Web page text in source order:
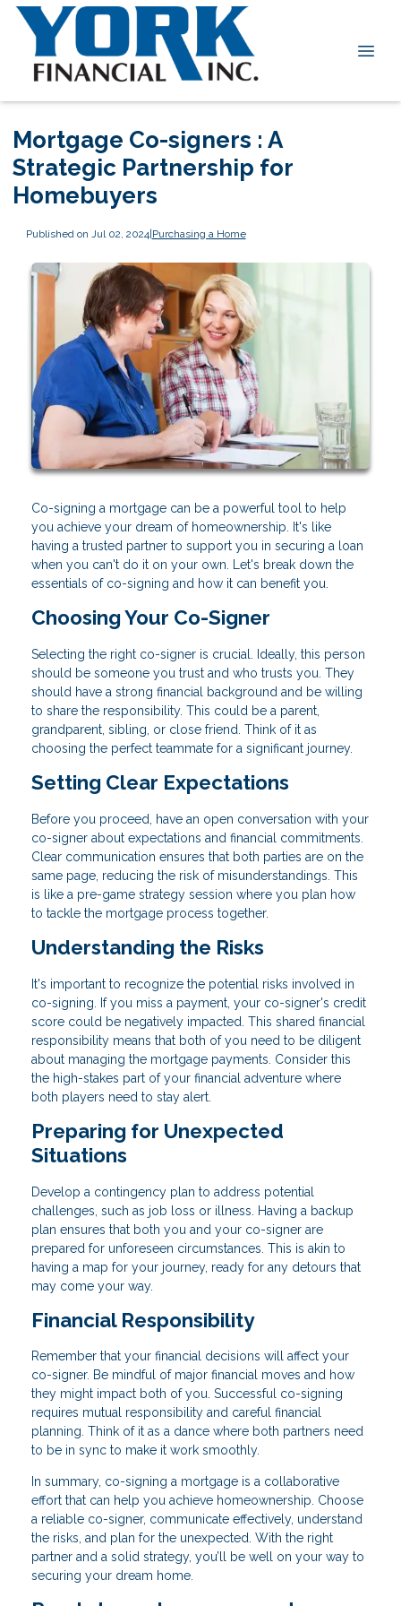
Mortgage Co-signers : A
Strategic Partnership for
Homebuyers
Published on Jul 02, 2024|Purchasing a Home
Co-signing a mortgage can be a powerful tool to help
you achieve your dream of homeownership. It's like
having a trusted partner to support you in securing a loan
when you can't do it on your own. Let's break down the
essentials of co-signing and how it can benefit you.
Choosing Your Co-Signer
Selecting the right co-signer is crucial. Ideally, this person
should be someone you trust and who trusts you. They
should have a strong financial background and be willing
to share the responsibility. This could be a parent,
grandparent, sibling, or close friend. Think of it as
choosing the perfect teammate for a significant journey.
Setting Clear Expectations
Before you proceed, have an open conversation with your
co-signer about expectations and financial commitments.
Clear communication ensures that both parties are on the
same page, reducing the risk of misunderstandings. This
is like a pre-game strategy session where you plan how
to tackle the mortgage process together.
Understanding the Risks
It's important to recognize the potential risks involved in
co-signing. If you miss a payment, your co-signer's credit
score could be negatively impacted. This shared financial
responsibility means that both of you need to be diligent
about managing the mortgage payments. Consider this
the high-stakes part of your financial adventure where
both players need to stay alert.
Preparing for Unexpected
Situations
Develop a contingency plan to address potential
challenges, such as job loss or illness. Having a backup
plan ensures that both you and your co-signer are
prepared for unforeseen circumstances. This is akin to
having a map for your journey, ready for any detours that
may come your way.
Financial Responsibility
Remember that your financial decisions will affect your
co-signer. Be mindful of major financial moves and how
they might impact both of you. Successful co-signing
requires mutual responsibility and careful financial
planning. Think of it as a dance where both partners need
to be in sync to make it work smoothly.
In summary, co-signing a mortgage is a collaborative
effort that can help you achieve homeownership. Choose
a reliable co-signer, communicate effectively, understand
the risks, and plan for the unexpected. With the right
partner and a solid strategy, you’ll be well on your way to
securing your dream home.